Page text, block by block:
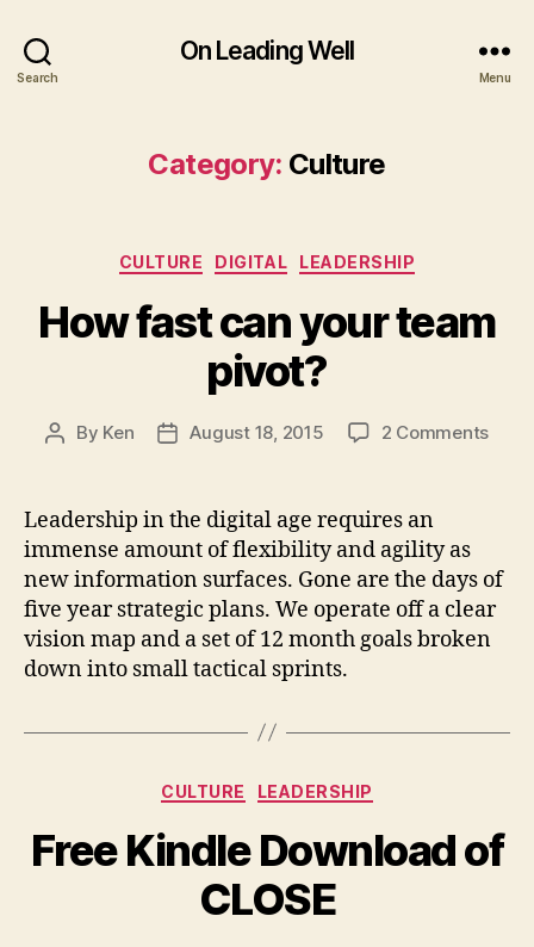
Search
On Leading Well
Menu
Category: Culture
Categories
CULTURE DIGITAL LEADERSHIP
How fast can your team
pivot?
Post
By Ken
PostAugust 18, 2015 2 Commentson
Leadership in the digital age requires an
immense amount of flexibility and agility as
new information surfaces. Gone are the days of
five year strategic plans. We operate off a clear
vision map and a set of 12 month goals broken
down into small tactical sprints.
Categories
CULTURE LEADERSHIP
Free Kindle Download of
CLOSE